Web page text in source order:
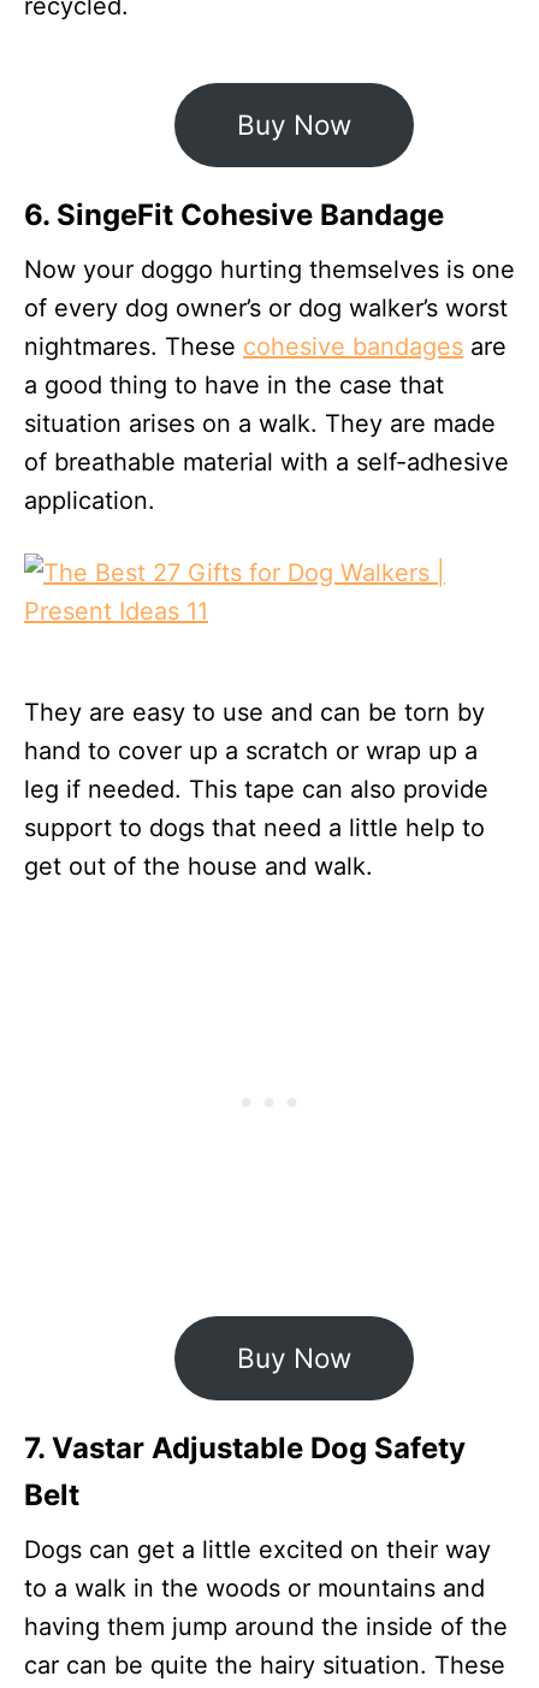
recycled.
Buy Now
6. SingeFit Cohesive Bandage
Now your doggo hurting themselves is one
of every dog owner’s or dog walker’s worst
nightmares. These cohesive bandages are
a good thing to have in the case that
situation arises on a walk. They are made
of breathable material with a self-adhesive
application.
They are easy to use and can be torn by
hand to cover up a scratch or wrap up a
leg if needed. This tape can also provide
support to dogs that need a little help to
get out of the house and walk.
Buy Now
7. Vastar Adjustable Dog Safety
Belt
Dogs can get a little excited on their way
to a walk in the woods or mountains and
having them jump around the inside of the
car can be quite the hairy situation. These